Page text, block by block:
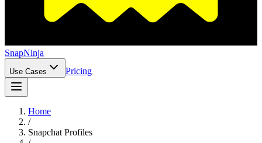
SnapNinja
Use Cases Pricing
Home
/
Snapchat Profiles